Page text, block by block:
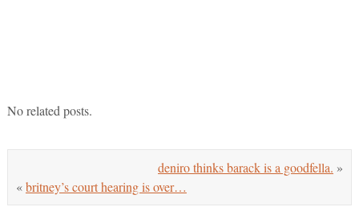
No related posts.
deniro thinks barack is a goodfella. »
«britney’s court hearing is over…